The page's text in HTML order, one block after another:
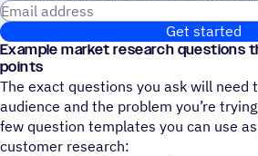
Get started
Example market research questions
points
The exact questions you ask will need
audience and the problem you’re
few question templates you can use
customer research: